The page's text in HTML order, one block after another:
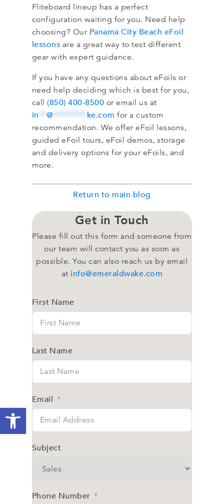
Fliteboard lineup has a perfect
configuration waiting for you. Need help
choosing? Our Panama City Beach eFoil
lessons are a great way to test different
gear with expert guidance.
If you have any questions about eFoils or
need help deciding which is best for you,
call(850) 400-8500 or email us at
in **@********* ke.com for a custom
recommendation. We offer eFoil lessons,
guided eFoil tours, eFoil demos, storage
and delivery options for your eFoils, and
more.
Return to main blog
Get in Touch
Please fill out this form and someone from
our team will contact you as soon as
possible. You can also reach us by email
at info@emeraldwake.com
First Name
Last Name
Email
Subject
Phone Number
Open toolbar